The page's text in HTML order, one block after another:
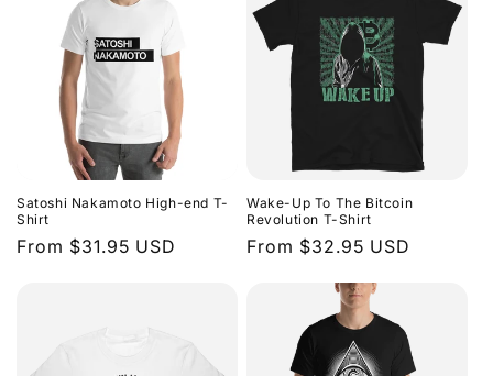
Satoshi Nakamoto High-end T-
Shirt
Regular
From $31.95 USD
Wake-Up To The Bitcoin
Revolution T-Shirt
Regular
From $32.95 USD